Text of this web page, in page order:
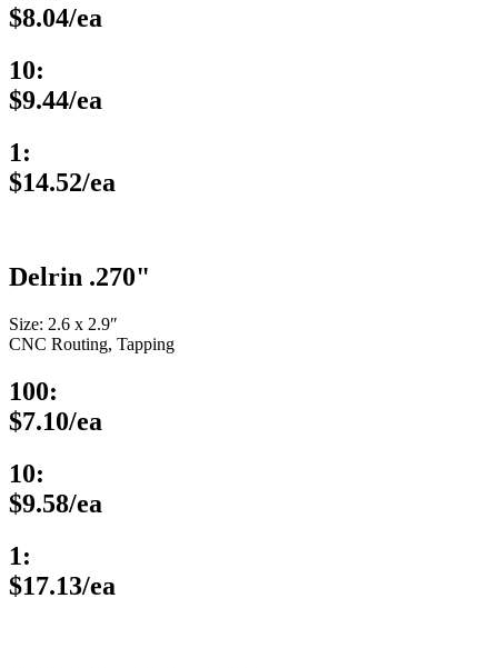
$8.04/ea
10:
$9.44/ea
1:
$14.52/ea
Delrin .270"
Size: 2.6 x 2.9″
CNC Routing, Tapping
100:
$7.10/ea
10:
$9.58/ea
1:
$17.13/ea